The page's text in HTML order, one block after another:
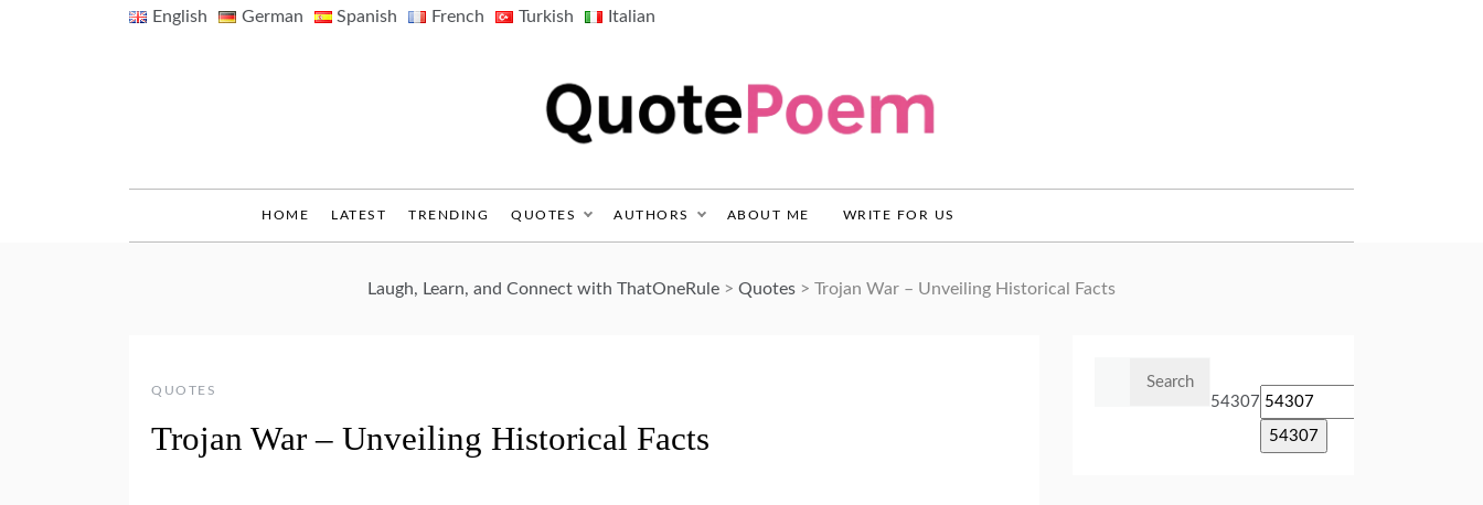
English German Spanish French Turkish Italian
HOME LATEST TRENDING QUOTES AUTHORS ABOUT ME WRITE FOR US
Laugh, Learn, and Connect with ThatOneRule > Quotes > Trojan War – Unveiling Historical Facts
QUOTES
Trojan War – Unveiling Historical Facts
54307